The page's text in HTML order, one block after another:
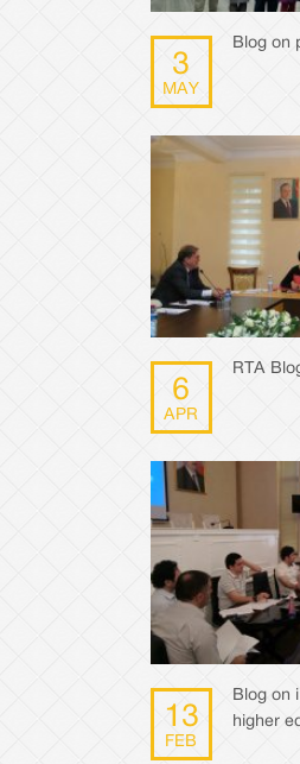
3
MAY
Blog on
6
APR
RTA
13
FEB
Blog on
higher